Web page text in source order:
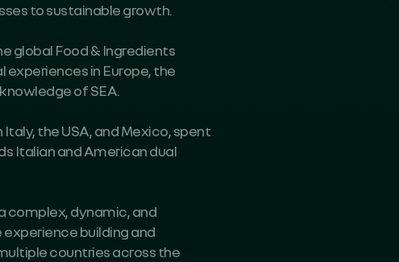
to sustainable growth.
global Food & Ingredients
experiences in Europe, the
of SEA.
the USA, and Mexico, spent
Italian and American dual
complex, dynamic, and
building and
countries across the